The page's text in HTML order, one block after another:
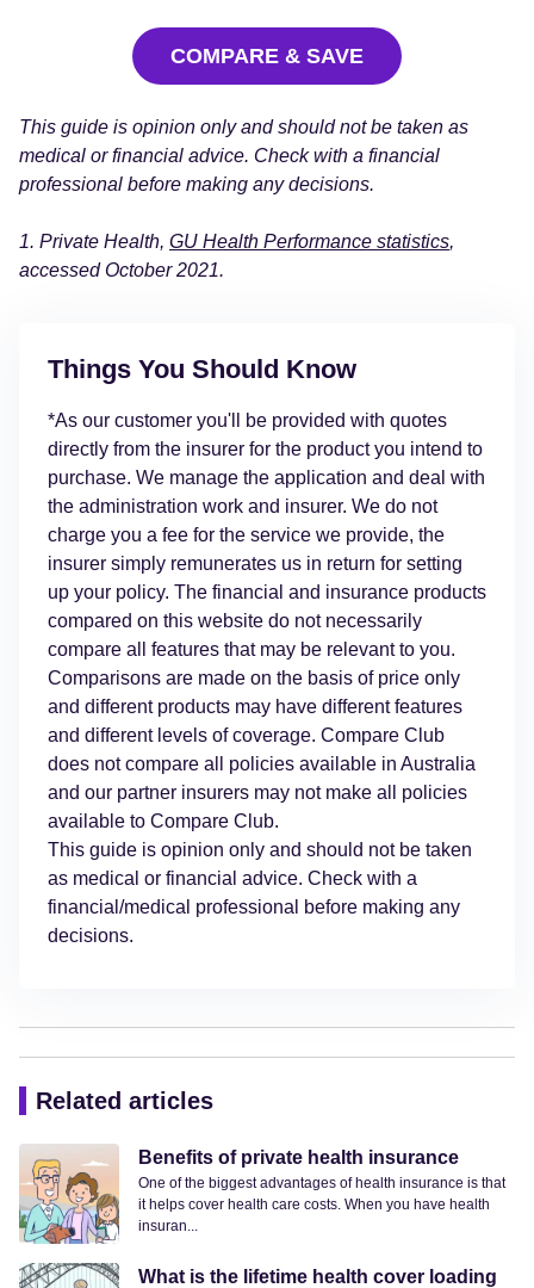
COMPARE & SAVE
This guide is opinion only and should not be taken as
medical or financial advice. Check with a financial
professional before making any decisions.
1. Private Health, GU Health Performance statistics,
accessed October 2021.
Things You Should Know
*As our customer you'll be provided with quotes
directly from the insurer for the product you intend to
purchase. We manage the application and deal with
the administration work and insurer. We do not
charge you a fee for the service we provide, the
insurer simply remunerates us in return for setting
up your policy. The financial and insurance products
compared on this website do not necessarily
compare all features that may be relevant to you.
Comparisons are made on the basis of price only
and different products may have different features
and different levels of coverage. Compare Club
does not compare all policies available in Australia
and our partner insurers may not make all policies
available to Compare Club.
This guide is opinion only and should not be taken
as medical or financial advice. Check with a
financial/medical professional before making any
decisions.
Related articles
Benefits of private health insurance
One of the biggest advantages of health insurance is that
it helps cover health care costs. When you have health
insuran...
What is the lifetime health cover loading